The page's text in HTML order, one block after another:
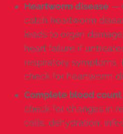
Heartworm disease —
catch heartworm
leads to organ
heart failure if
respiratory symptoms,
check for heartworm
Complete blood count
check for changes in
cells, dehydration,